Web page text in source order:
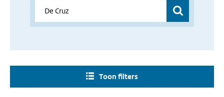
Toon filters